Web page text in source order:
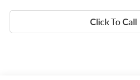
Click To Call